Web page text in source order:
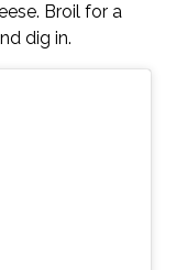
Broil for a
dig in.